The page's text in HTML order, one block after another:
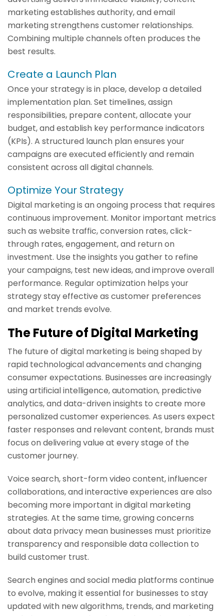
marketing establishes authority, and email
marketing strengthens customer relationships.
Combining multiple channels often produces the
best results.
Create a Launch Plan
Once your strategy is in place, develop a detailed
implementation plan. Set timelines, assign
responsibilities, prepare content, allocate your
budget, and establish key performance indicators
(KPIs). A structured launch plan ensures your
campaigns are executed efficiently and remain
consistent across all digital channels.
Optimize Your Strategy
Digital marketing is an ongoing process that requires
continuous improvement. Monitor important metrics
such as website traffic, conversion rates, click-
through rates, engagement, and return on
investment. Use the insights you gather to refine
your campaigns, test new ideas, and improve overall
performance. Regular optimization helps your
strategy stay effective as customer preferences
and market trends evolve.
The Future of Digital Marketing
The future of digital marketing is being shaped by
rapid technological advancements and changing
consumer expectations. Businesses are increasingly
using artificial intelligence, automation, predictive
analytics, and data-driven insights to create more
personalized customer experiences. As users expect
faster responses and relevant content, brands must
focus on delivering value at every stage of the
customer journey.
Voice search, short-form video content, influencer
collaborations, and interactive experiences are also
becoming more important in digital marketing
strategies. At the same time, growing concerns
about data privacy mean businesses must prioritize
transparency and responsible data collection to
build customer trust.
Search engines and social media platforms continue
to evolve, making it essential for businesses to stay
updated with new algorithms, trends, and marketing